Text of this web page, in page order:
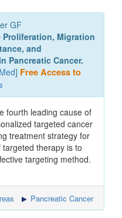
GF
Proliferation, Migration
and
Pancreatic Cancer.
] Free Access to
fourth leading cause of
targeted cancer
treatment strategy for
therapy is to
targeting method.
Pancreatic Cancer